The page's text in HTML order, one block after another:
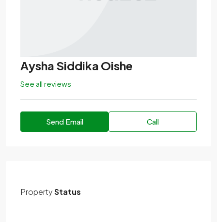
Aysha Siddika Oishe
See all reviews
Send Email Call
PropertyStatus